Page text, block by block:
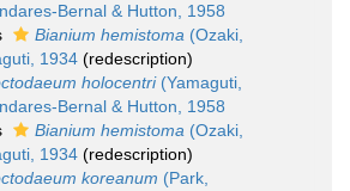
Bernal & Hutton, 1958
Bianium hemistoma (Ozaki,
1934 (redescription)
holocentri(Yamaguti,
Bernal & Hutton, 1958
Bianium hemistoma (Ozaki,
1934 (redescription)
koreanum (Park,